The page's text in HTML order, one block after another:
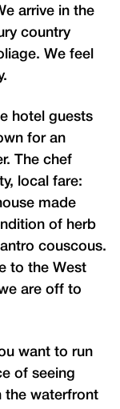
arrive in the
country
We feel
hotel guests
for an
The chef
local fare:
made
of herb
couscous.
to the West
are off to
want to run
of seeing
the waterfront